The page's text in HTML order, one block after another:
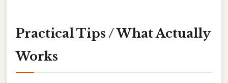
Practical Tips / What Actually
Works